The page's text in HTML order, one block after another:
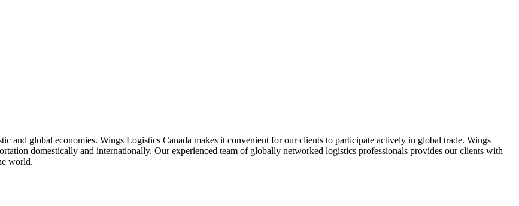
and global economies. Wings Logistics Canada makes it convenient for our clients to participate actively in global trade. Wings
domestically and internationally. Our experienced team of globally networked logistics professionals provides our clients with
world.